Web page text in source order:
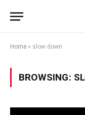
Home » slow down
BROWSING: